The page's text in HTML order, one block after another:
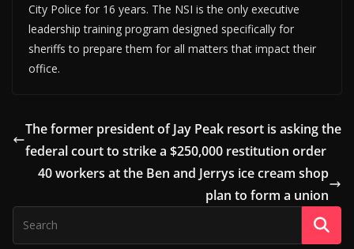
City Police for 16 years. The NSI is the only executive
leadership training program designed specifically for
sheriffs to prepare them for all matters that impact their
office.
The former president of Jay Peak resort is asking the
federal court to strike a $250,000 restitution order
40 workers at the Ben and Jerrys ice cream shop
plan to form a union